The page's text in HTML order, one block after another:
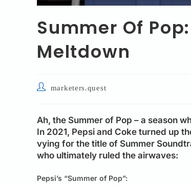
Summer Of
Meltdown
marketers.quest
Ah, the Summer of Pop – a season
In 2021, Pepsi and Coke turned up
vying for the title of Summer
who ultimately ruled the airwaves:
Pepsi’s “Summer of Pop”: